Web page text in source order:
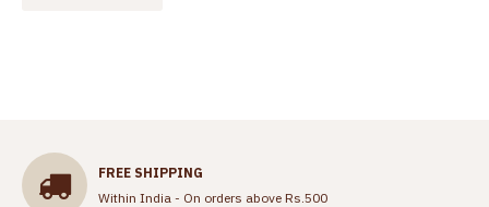
FREE SHIPPING
Within India - On orders above Rs.500